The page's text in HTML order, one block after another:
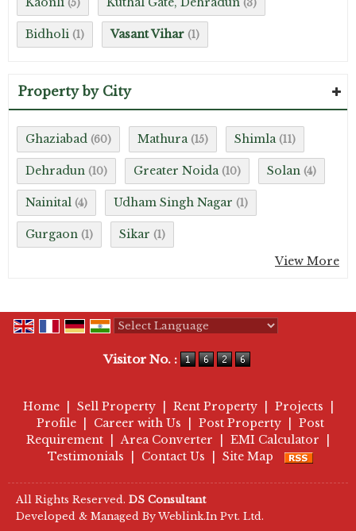
(5) (3)
Bidholi (1) Vasant Vihar (1)
Property by City
Ghaziabad (60) Mathura (15) Shimla (11)
Dehradun (10) Greater Noida (10) Solan (4)
Nainital (4) Udham Singh Nagar (1)
Gurgaon (1) Sikar (1)
View More
Visitor No. :
Home Sell Property Rent Property Projects
Profile
Career with Us Post Property
Post
Requirement
Area Converter EMI Calculator
Testimonials
Contact Us Site Map
All Rights Reserved. DS Consultant
Developed & Managed By Weblink.In Pvt. Ltd.